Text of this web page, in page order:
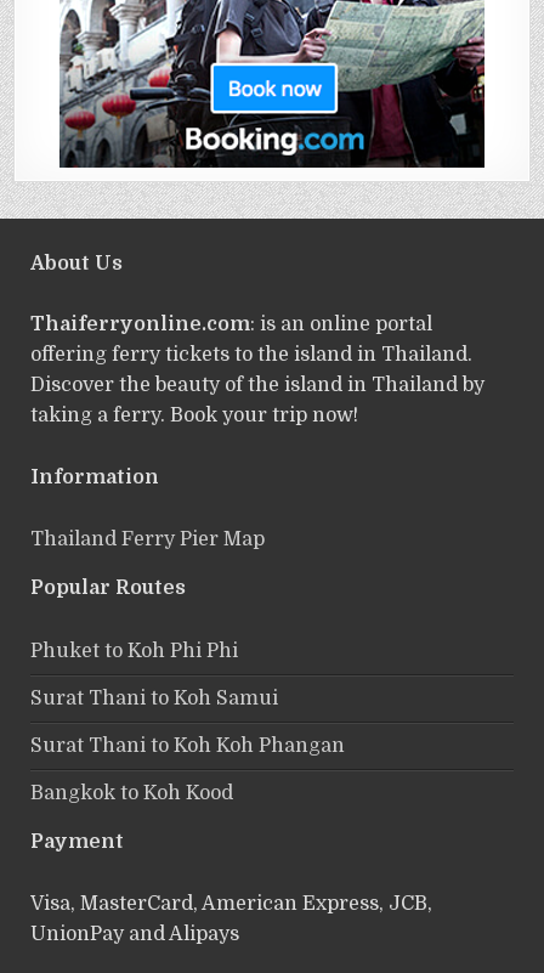
About Us
Thaiferryonline.com: is an online portal
offering ferry tickets to the island in Thailand.
Discover the beauty of the island in Thailand by
taking a ferry. Book your trip now!
Information
Thailand Ferry Pier Map
Popular Routes
Phuket to Koh Phi Phi
Surat Thani to Koh Samui
Surat Thani to Koh Koh Phangan
Bangkok to Koh Kood
Payment
Visa, MasterCard, American Express, JCB,
UnionPay and Alipays